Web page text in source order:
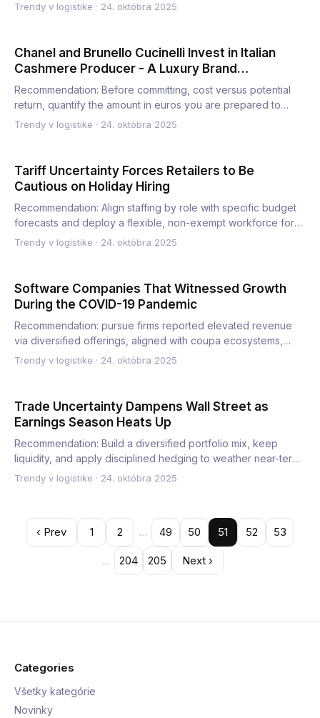
Trendy v logistike · 24. októbra 2025
Chanel and Brunello Cucinelli Invest in Italian
Cashmere Producer - A Luxury Brand
Partnership
Recommendation: Before committing, cost versus potential
return, quantify the amount in euros you are prepared to
sponso…
Trendy v logistike · 24. októbra 2025
Tariff Uncertainty Forces Retailers to Be
Cautious on Holiday Hiring
Recommendation: Align staffing by role with specific budget
forecasts and deploy a flexible, non-exempt workforce for
th…
Trendy v logistike · 24. októbra 2025
Software Companies That Witnessed Growth
During the COVID-19 Pandemic
Recommendation: pursue firms reported elevated revenue
via diversified offerings, aligned with coupa ecosystems,
while m…
Trendy v logistike · 24. októbra 2025
Trade Uncertainty Dampens Wall Street as
Earnings Season Heats Up
Recommendation: Build a diversified portfolio mix, keep
liquidity, and apply disciplined hedging to weather near-term
vo…
Trendy v logistike · 24. októbra 2025
‹ Prev 1 2 … 49 50 51 52 53
… 204 205 Next ›
Categories
Všetky kategórie
Novinky